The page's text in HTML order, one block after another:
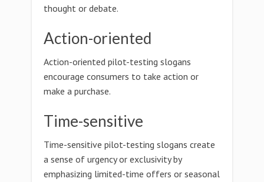
thought or debate.
Action-oriented
Action-oriented pilot-testing slogans
encourage consumers to take action or
make a purchase.
Time-sensitive
Time-sensitive pilot-testing slogans create
a sense of urgency or exclusivity by
emphasizing limited-time offers or seasonal